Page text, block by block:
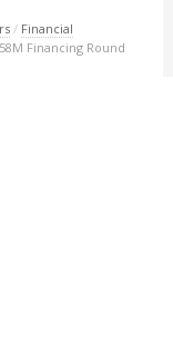
/ Financial
Financing Round